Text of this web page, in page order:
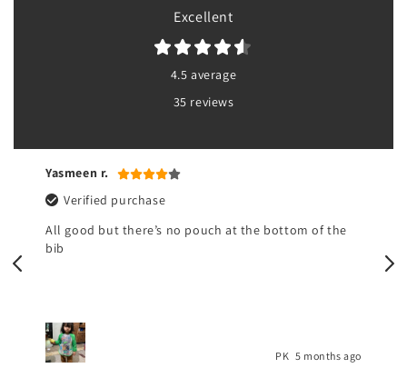
Excellent
4.5 average
35 reviews
Yasmeen r.
Verified purchase
All good but there’s no pouch at the bottom of the
bib
PK 5 months ago